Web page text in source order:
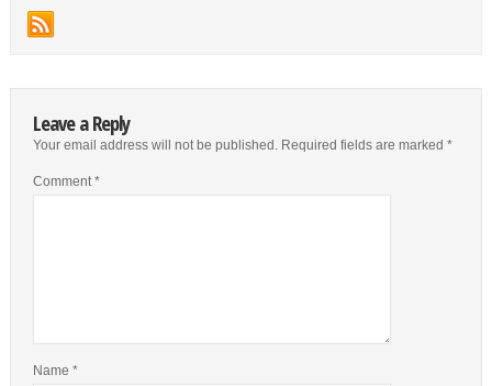
Leave a Reply
Your email address will not be published. Required fields are marked *
Comment *
Name *